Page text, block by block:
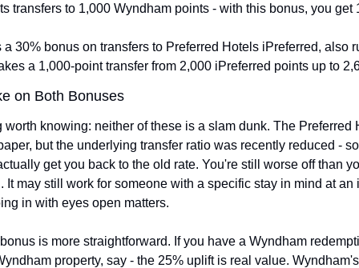
transfers to 1,000 Wyndham points - with this bonus, you get
a 30% bonus on transfers to Preferred Hotels iPreferred, also
a 1,000-point transfer from 2,000 iPreferred points up to
on Both Bonuses
worth knowing: neither of these is a slam dunk. The Preferred
but the underlying transfer ratio was recently reduced -
get you back to the old rate. You're still worse off than
It may still work for someone with a specific stay in mind at an
in with eyes open matters.
is more straightforward. If you have a Wyndham
property, say - the 25% uplift is real value.